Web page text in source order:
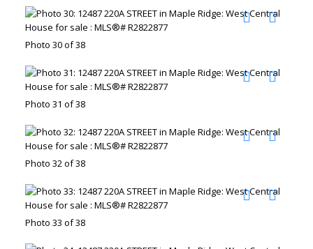
Photo 30 of 38
Photo 31 of 38
Photo 32 of 38
Photo 33 of 38